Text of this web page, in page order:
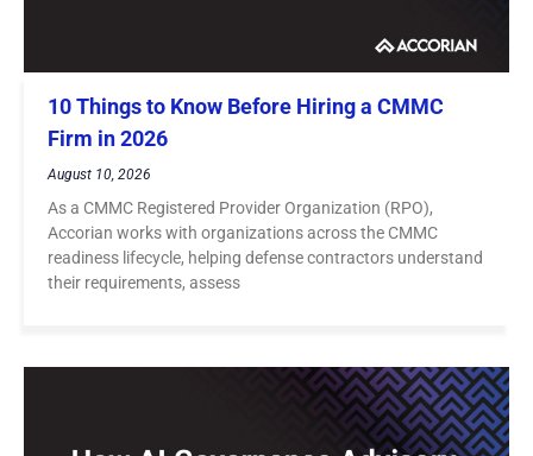
10 Things to Know Before Hiring a CMMC
Firm in 2026
August 10, 2026
As a CMMC Registered Provider Organization (RPO),
Accorian works with organizations across the CMMC
readiness lifecycle, helping defense contractors understand
their requirements, assess